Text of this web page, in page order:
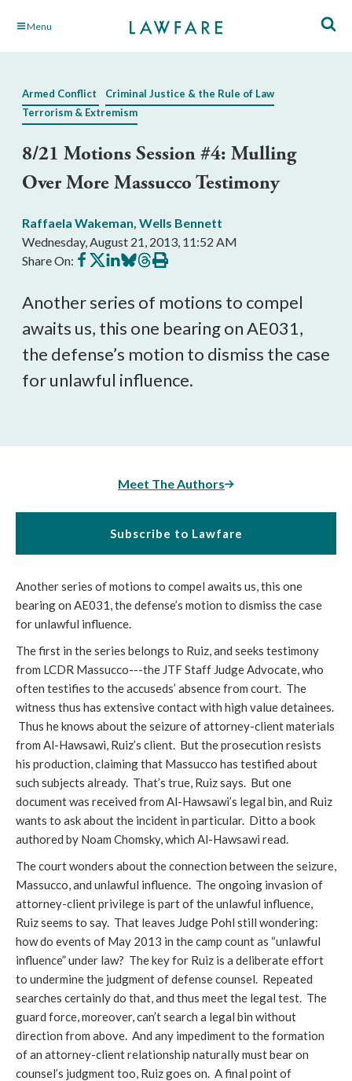
Skip Menu
Armed Conflict
Criminal Justice & the Rule of Law
Terrorism & Extremism
8/21 Motions Session #4: Mulling
Over More Massucco Testimony
Raffaela Wakeman, Wells Bennett
Wednesday, August 21, 2013, 11:52 AM
Share On: Share
on
Share
on
Share
on
Share
on
Share
on
Print
this
Another series of motions to compel
awaits us, this one bearing on AE031,
the defense’s motion to dismiss the case
for unlawful influence.
Meet The Authors
Subscribe to Lawfare
Another series of motions to compel awaits us, this one
bearing on AE031, the defense’s motion to dismiss the case
for unlawful influence.
The first in the series belongs to Ruiz, and seeks testimony
from LCDR Massucco---the JTF Staff Judge Advocate, who
often testifies to the accuseds’ absence from court. The
witness thus has extensive contact with high value detainees.
Thus he knows about the seizure of attorney-client materials
from Al-Hawsawi, Ruiz’s client. But the prosecution resists
his production, claiming that Massucco has testified about
such subjects already. That’s true, Ruiz says. But one
document was received from Al-Hawsawi’s legal bin, and Ruiz
wants to ask about the incident in particular. Ditto a book
authored by Noam Chomsky, which Al-Hawsawi read.
The court wonders about the connection between the seizure,
Massucco, and unlawful influence. The ongoing invasion of
attorney-client privilege is part of the unlawful influence,
Ruiz seems to say. That leaves Judge Pohl still wondering:
how do events of May 2013 in the camp count as “unlawful
influence” under law? The key for Ruiz is a deliberate effort
to undermine the judgment of defense counsel. Repeated
searches certainly do that, and thus meet the legal test. The
guard force, moreover, can’t search a legal bin without
direction from above. And any impediment to the formation
of an attorney-client relationship naturally must bear on
counsel’s judgment too, Ruiz goes on. A final point of